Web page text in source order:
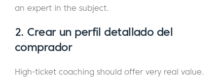
an expert in the subject.
2. Crear un perfil detallado del
comprador
High-ticket coaching should offer very real value.